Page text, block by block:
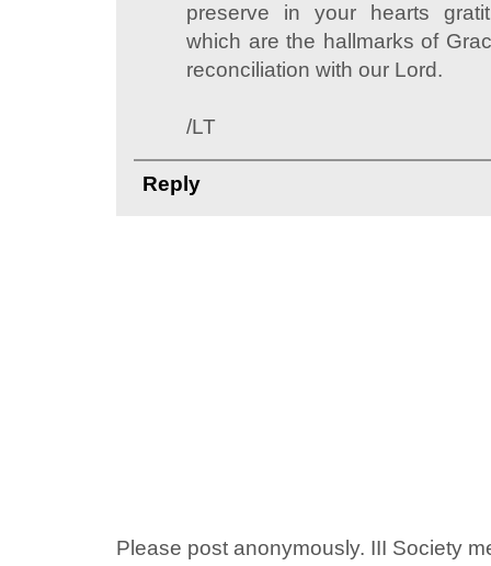
preserve in your hearts
which are the hallmarks of
reconciliation with our Lord.
/LT
Reply
Please post anonymously. III Society